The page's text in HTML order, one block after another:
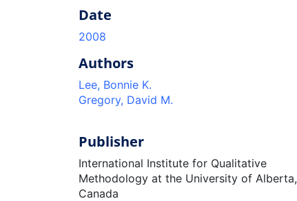
Date
2008
Authors
Lee, Bonnie K.
Gregory, David M.
Publisher
International Institute for Qualitative
Methodology at the University of Alberta,
Canada